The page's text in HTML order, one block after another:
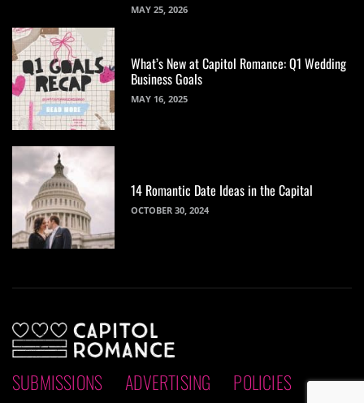
MAY 25, 2026
What’s New at Capitol Romance: Q1 Wedding
Business Goals
MAY 16, 2025
14 Romantic Date Ideas in the Capital
OCTOBER 30, 2024
SUBMISSIONS ADVERTISING POLICIES